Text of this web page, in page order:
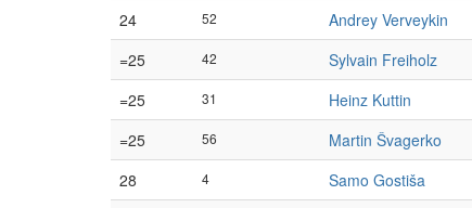
24
52 Andrey Verveykin
=25
42 Sylvain Freiholz
=25
31 Heinz Kuttin
=25
56 Martin Švagerko
28
4 Samo Gostiša